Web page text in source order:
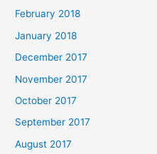
February 2018
January 2018
December 2017
November 2017
October 2017
September 2017
August 2017